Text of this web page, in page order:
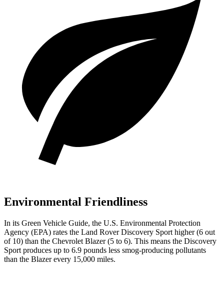
Environmental Friendliness
In its Green Vehicle Guide, the U.S. Environmental Protection
Agency (EPA) rates the Land Rover Discovery Sport higher (6 out
of 10) than the Chevrolet Blazer (5 to 6). This means the Discovery
Sport produces up to 6.9 pounds less smog-producing pollutants
than the Blazer every 15,000 miles.